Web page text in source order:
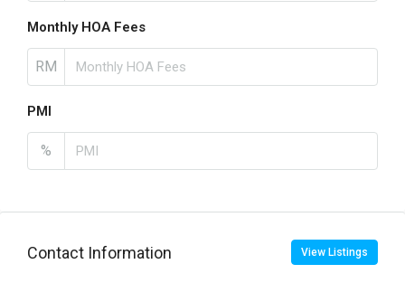
Monthly HOA Fees
RM
PMI
%
Contact Information View Listings